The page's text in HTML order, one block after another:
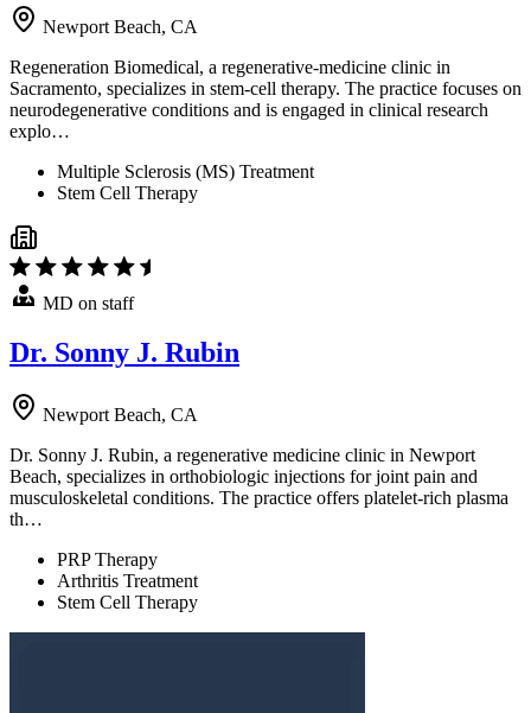
Newport Beach, CA
Regeneration Biomedical, a regenerative-medicine clinic in
Sacramento, specializes in stem-cell therapy. The practice focuses on
neurodegenerative conditions and is engaged in clinical research
explo…
Multiple Sclerosis (MS) Treatment
Stem Cell Therapy
MD on staff
Dr. Sonny J. Rubin
Newport Beach, CA
Dr. Sonny J. Rubin, a regenerative medicine clinic in Newport
Beach, specializes in orthobiologic injections for joint pain and
musculoskeletal conditions. The practice offers platelet-rich plasma
th…
PRP Therapy
Arthritis Treatment
Stem Cell Therapy